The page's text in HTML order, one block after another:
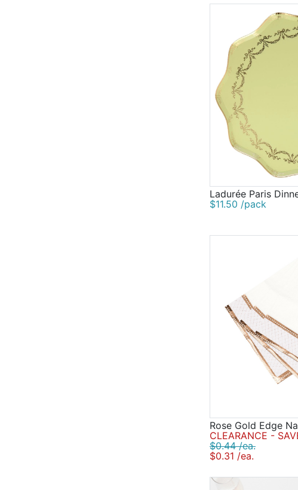
Ladurée Paris
$11.50 /pack
Rose Gold Edge
CLEARANCE -
$0.44 /ea.
$0.31 /ea.